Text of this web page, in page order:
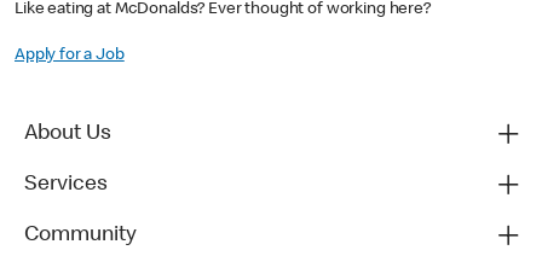
Like eating at McDonalds? Ever thought of working here?
Apply for a Job
About Us
Services
Community